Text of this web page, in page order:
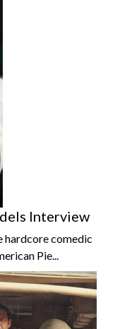
Interview
hardcore comedic
Pie...